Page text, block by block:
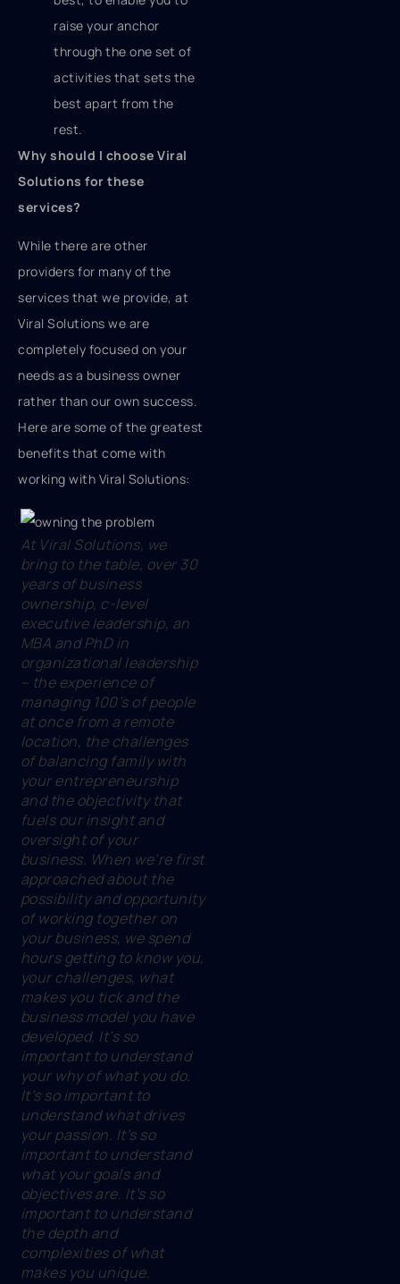
raise your anchor
through the one set of
activities that sets the
best apart from the
rest.
Why should I choose Viral
Solutions for these
services?
While there are other
providers for many of the
services that we provide, at
Viral Solutions we are
completely focused on your
needs as a business owner
rather than our own success.
Here are some of the greatest
benefits that come with
working with Viral Solutions:
At Viral Solutions, we
bring to the table, over 30
years of business
ownership, c-level
executive leadership, an
MBA and PhD in
organizational leadership
– the experience of
managing 100’s of people
at once from a remote
location, the challenges
of balancing family with
your entrepreneurship
and the objectivity that
fuels our insight and
oversight of your
business. When we’re first
approached about the
possibility and opportunity
of working together on
your business, we spend
hours getting to know you,
your challenges, what
makes you tick and the
business model you have
developed. It’s so
important to understand
your why of what you do.
It’s so important to
understand what drives
your passion. It’s so
important to understand
what your goals and
objectives are. It’s so
important to understand
the depth and
complexities of what
makes you unique.